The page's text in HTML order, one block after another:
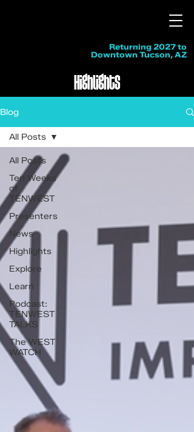
Returning 2027 to
Downtown Tucson, AZ
Highlights
Blog
All Posts
Ten Weeks
of
TENWEST
Presenters
News
Highlights
Explore
Learn
Podcast:
TENWEST
TALKS
The WEST
WATCH
All Posts